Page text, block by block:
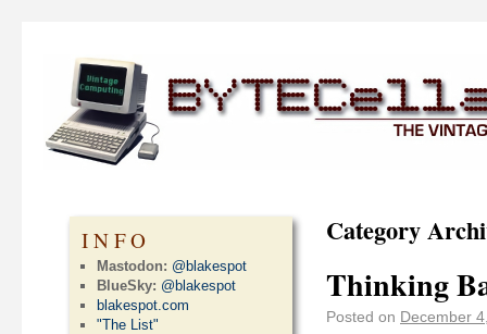
Category
Thinking
Posted on December
INFO
Mastodon: @blakespot
BlueSky: @blakespot
blakespot.com
"The List"